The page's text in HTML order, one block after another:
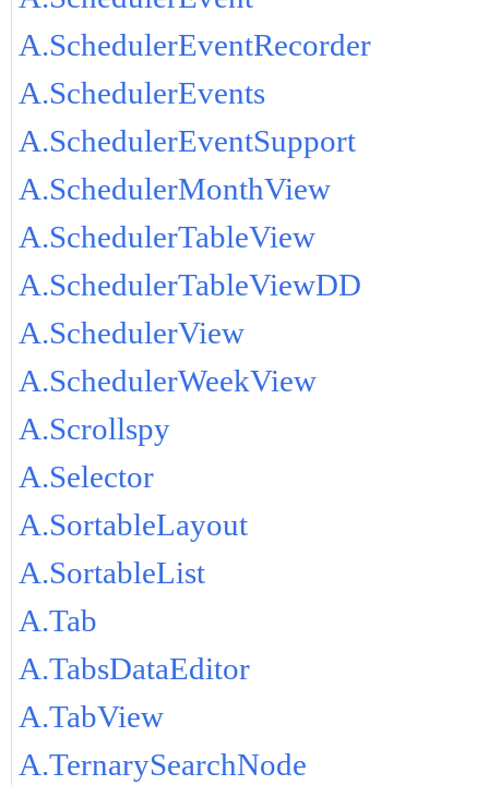
A.SchedulerEventRecorder
A.SchedulerEvents
A.SchedulerEventSupport
A.SchedulerMonthView
A.SchedulerTableView
A.SchedulerTableViewDD
A.SchedulerView
A.SchedulerWeekView
A.Scrollspy
A.Selector
A.SortableLayout
A.SortableList
A.Tab
A.TabsDataEditor
A.TabView
A.TernarySearchNode